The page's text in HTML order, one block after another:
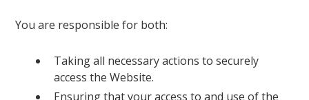
You are responsible for both:
Taking all necessary actions to securely
access the Website.
Ensuring that your access to and use of the